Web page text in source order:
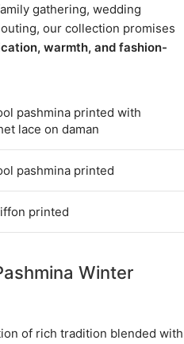
gathering, wedding
our collection promises
warmth, and fashion-
pashmina printed with
lace on daman
pashmina printed
printed
Winter
of rich tradition blended with